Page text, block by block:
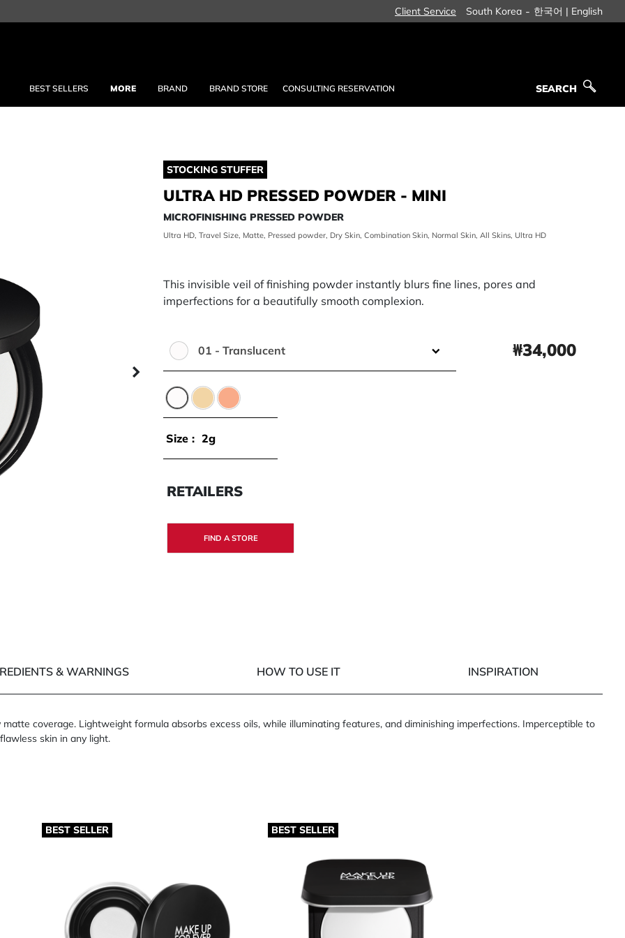
Client Service South Korea - 한국어 | English
BEST SELLERS MORE BRAND BRAND STORE CONSULTING RESERVATION
SEARCH
Next panel
STOCKING STUFFER
ULTRA HD PRESSED POWDER - MINI
MICROFINISHING PRESSED POWDER
Ultra HD, Travel Size, Matte, Pressed powder, Dry Skin, Combination Skin, Normal Skin, All Skins, Ultra HD
This invisible veil of finishing powder instantly blurs fine lines, pores and
imperfections for a beautifully smooth complexion.
₩34,000
Color:
01 - Translucent
01 - Translucent
02 - Banana
03 - Peach
Size : 2g
RETAILERS
FIND A STORE
& WARNINGS HOW TO USE IT INSPIRATION
coverage. Lightweight formula absorbs excess oils, while illuminating features, and diminishing imperfections. Imperceptible to
skin in any light.
BEST SELLER BEST SELLER